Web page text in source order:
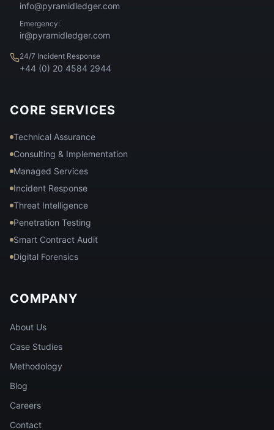
info@pyramidledger.com
Emergency:
ir@pyramidledger.com
24/7 Incident Response
+44 (0) 20 4584 2944
CORE SERVICES
Technical Assurance
Consulting & Implementation
Managed Services
Incident Response
Threat Intelligence
Penetration Testing
Smart Contract Audit
Digital Forensics
COMPANY
About Us
Case Studies
Methodology
Blog
Careers
Contact